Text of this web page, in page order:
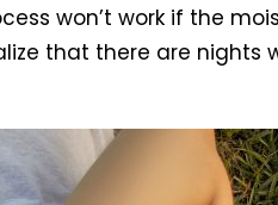
won’t work if the
that there are nights